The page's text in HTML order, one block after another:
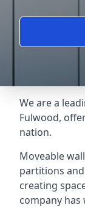
We are a
Fulwood,
nation.
Moveable
partitions
creating
company